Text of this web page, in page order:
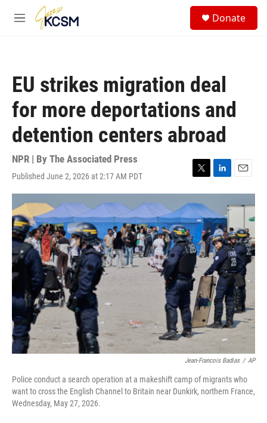
Skip to main content
M
Donate
EU strikes migration deal
for more deportations and
detention centers abroad
NPR | By The Associated Press
Published June 2, 2026 at 2:17 AM PDT
T
w
i
t
t
e
r
L
i
k
e
d
I
n
E
m
a
Jean-Francois Badias / AP
Police conduct a search operation at a makeshift camp of migrants who
want to cross the English Channel to Britain near Dunkirk, northern France,
Wednesday, May 27, 2026.